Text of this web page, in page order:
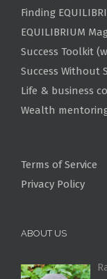
Finding
EQUILIBRIUM
Success Toolkit
Success Without
Life & business
Wealth
Terms of Service
Privacy Policy
ABOUT US